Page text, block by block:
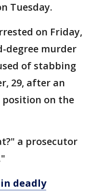
Tuesday.
on Friday,
degree murder
of stabbing
29, after an
on the
a prosecutor
deadly